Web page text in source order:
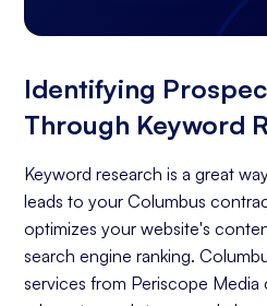
Identifying
Through Keyword
Keyword research is a great
leads to your Columbus
optimizes your website's
search engine ranking.
services from Periscope Media